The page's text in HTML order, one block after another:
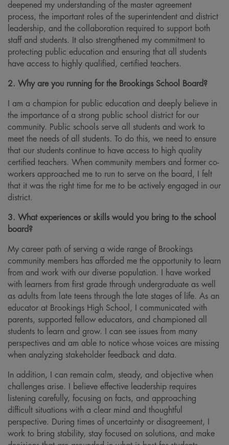
deepened my understanding of the master agreement
process, the important roles of the superintendent and district
leadership, and the collaboration required to support both
staff and students. It also strengthened my commitment to
protecting public education and ensuring that all students
have access to highly qualified, certified teachers.
2. Why are you running for the Brookings School Board?
I am a champion for public education and deeply believe in
the importance of a strong public school district for our
community. Public schools serve all students and work to
meet the needs of all students. To do this, we need to ensure
that our students continue to have access to high quality
certified teachers. When community members and former co-
workers approached me to run to serve on the board, I felt
that it was the right time for me to be actively engaged in our
district.
3. What experiences or skills would you bring to the school
board?
My career path of serving a wide range of Brookings
community members has afforded me the opportunity to learn
from and work with our diverse population. I have worked
with learners from first grade through undergraduate as well
as adults from late teens through the late stages of life. As an
educator at Brookings High School, I communicated with
parents, supported fellow educators, and championed all
students to learn and grow. I can see issues from many
perspectives and am able to notice whose voices are missing
when analyzing stakeholder feedback and data.
In addition, I can remain calm, steady, and objective when
challenges arise. I believe effective leadership requires
listening carefully, focusing on facts, and approaching
difficult situations with a clear mind and thoughtful
perspective. During times of uncertainty or disagreement, I
work to bring stability, stay focused on solutions, and make